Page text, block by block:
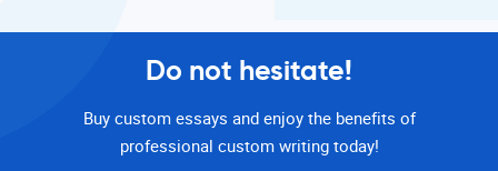
Do not hesitate!
Buy custom essays and enjoy the benefits of
professional custom writing today!